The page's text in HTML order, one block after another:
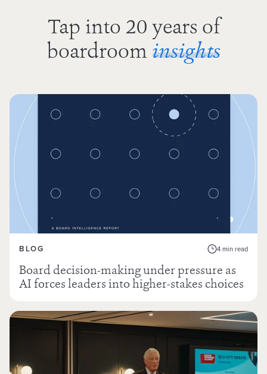
Tap into 20 years of
boardroom insights
BLOG 4 min read
Board decision-making under pressure as
AI forces leaders into higher-stakes choices